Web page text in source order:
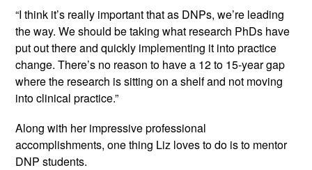
“I think it’s really important that as DNPs, we’re leading
the way. We should be taking what research PhDs have
put out there and quickly implementing it into practice
change. There’s no reason to have a 12 to 15-year gap
where the research is sitting on a shelf and not moving
into clinical practice.”
Along with her impressive professional
accomplishments, one thing Liz loves to do is to mentor
DNP students.